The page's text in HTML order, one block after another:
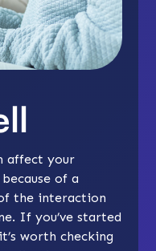
affect your
of a
the interaction
If you’ve started
worth checking